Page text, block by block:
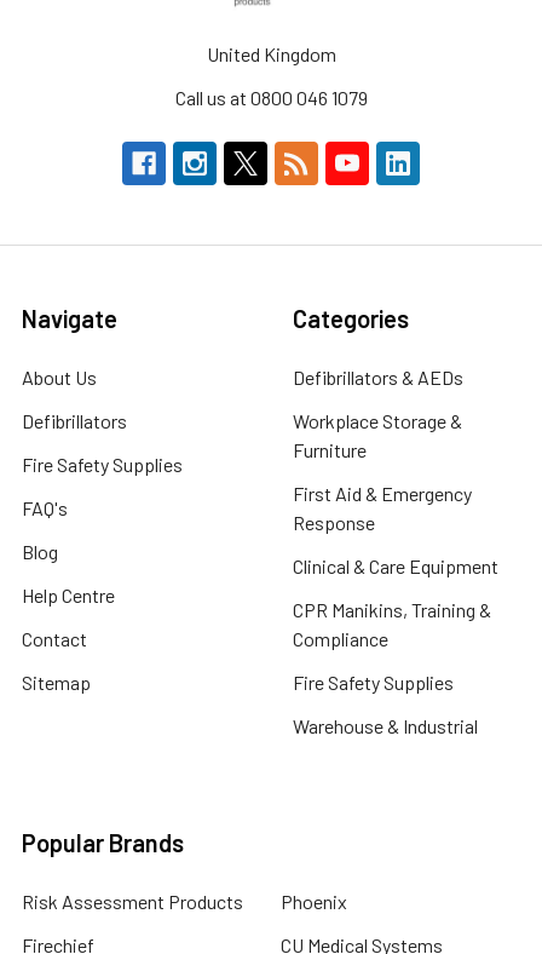
United Kingdom
Call us at 0800 046 1079
Navigate
About Us
Defibrillators
Fire Safety Supplies
FAQ's
Blog
Help Centre
Contact
Sitemap
Categories
Defibrillators & AEDs
Workplace Storage &
Furniture
First Aid & Emergency
Response
Clinical & Care Equipment
CPR Manikins, Training &
Compliance
Fire Safety Supplies
Warehouse & Industrial
Popular Brands
Risk Assessment Products
Firechief
Phoenix
CU Medical Systems